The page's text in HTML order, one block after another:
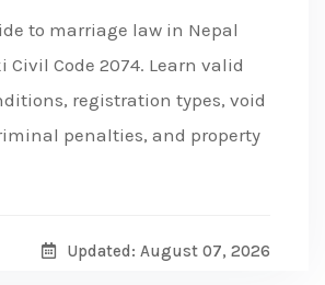
to marriage law in Nepal
Code 2074. Learn valid
registration types, void
penalties, and property
Updated: August 07, 2026